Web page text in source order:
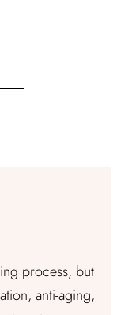
process, but
anti-aging,